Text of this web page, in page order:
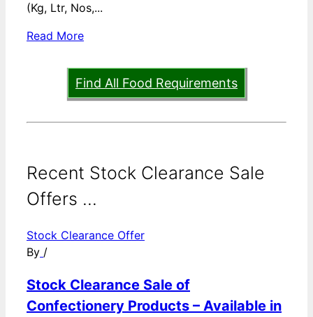
(Kg, Ltr, Nos,...
Read More
Find All Food Requirements
Recent Stock Clearance Sale
Offers ...
Stock Clearance Offer
By /
Stock Clearance Sale of
Confectionery Products – Available in